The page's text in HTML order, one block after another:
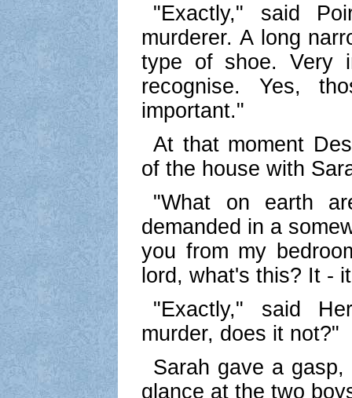
"Exactly," said
murderer. A long
type of shoe. Very
recognise. Yes,
important."
At that moment
of the house with
"What on earth
demanded in a
you from my
lord, what's this? It -
"Exactly," said
murder, does it not?"
Sarah gave a
glance at the two